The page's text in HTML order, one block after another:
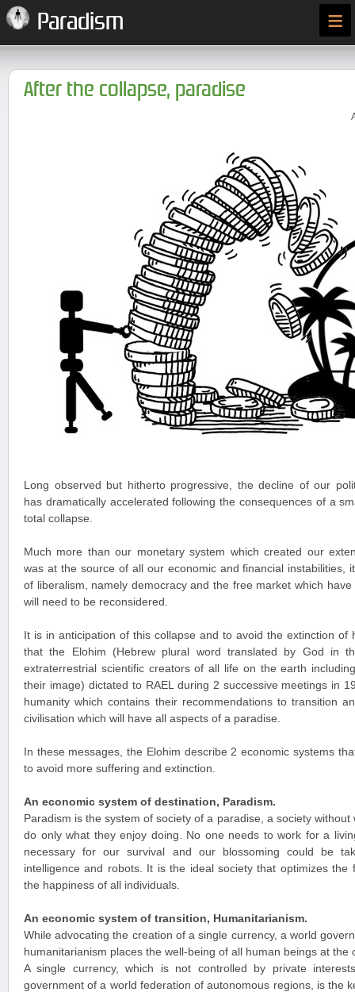
Paradism ≡
After the collapse, paradise
Long observed but hitherto progressive, the decline of our
has dramatically accelerated following the consequences of a
total collapse.
Much more than our monetary system which created our
was at the source of all our economic and financial instabilities,
of liberalism, namely democracy and the free market which
will need to be reconsidered.
It is in anticipation of this collapse and to avoid the extinction of
that the Elohim (Hebrew plural word translated by God in
extraterrestrial scientific creators of all life on the earth
their image) dictated to RAEL during 2 successive meetings in
humanity which contains their recommendations to transition
civilisation which will have all aspects of a paradise.
In these messages, the Elohim describe 2 economic systems
to avoid more suffering and extinction.
An economic system of destination, Paradism.
Paradism is the system of society of a paradise, a society
do only what they enjoy doing. No one needs to work for a
necessary for our survival and our blossoming could be
intelligence and robots. It is the ideal society that optimizes the
the happiness of all individuals.
An economic system of transition, Humanitarianism.
While advocating the creation of a single currency, a world
humanitarianism places the well-being of all human beings at the
A single currency, which is not controlled by private
government of a world federation of autonomous regions, is the